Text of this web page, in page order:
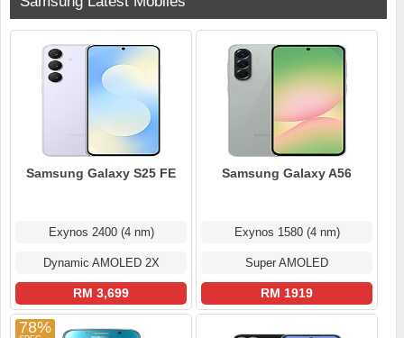
Samsung Galaxy S25 FE
Exynos 2400 (4 nm)
Dynamic AMOLED 2X
RM 3,699
Samsung Galaxy A56
Exynos 1580 (4 nm)
Super AMOLED
RM 1919
78%